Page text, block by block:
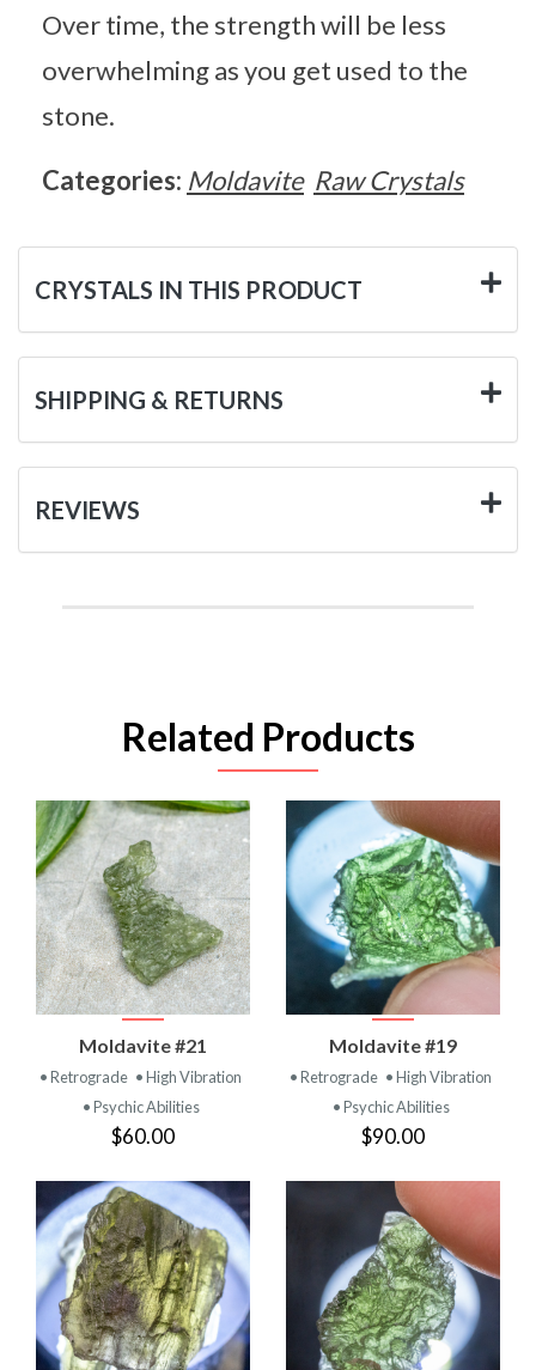
Over time, the strength will be less
overwhelming as you get used to the
stone.
Categories: Moldavite Raw Crystals
CRYSTALS IN THIS PRODUCT
SHIPPING & RETURNS
REVIEWS
Related Products
Moldavite #21
• Retrograde • High Vibration
• Psychic Abilities
$60.00
Moldavite #19
• Retrograde • High Vibration
• Psychic Abilities
$90.00